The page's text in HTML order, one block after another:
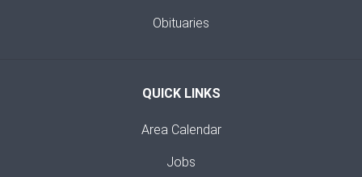
Obituaries
QUICK LINKS
Area Calendar
Jobs